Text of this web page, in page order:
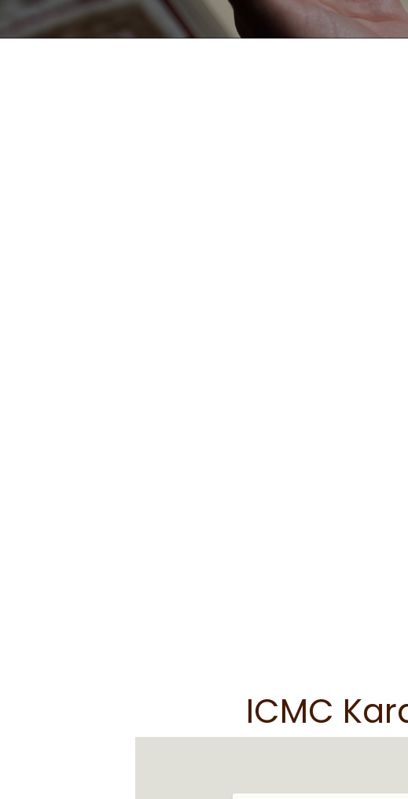
ICMC